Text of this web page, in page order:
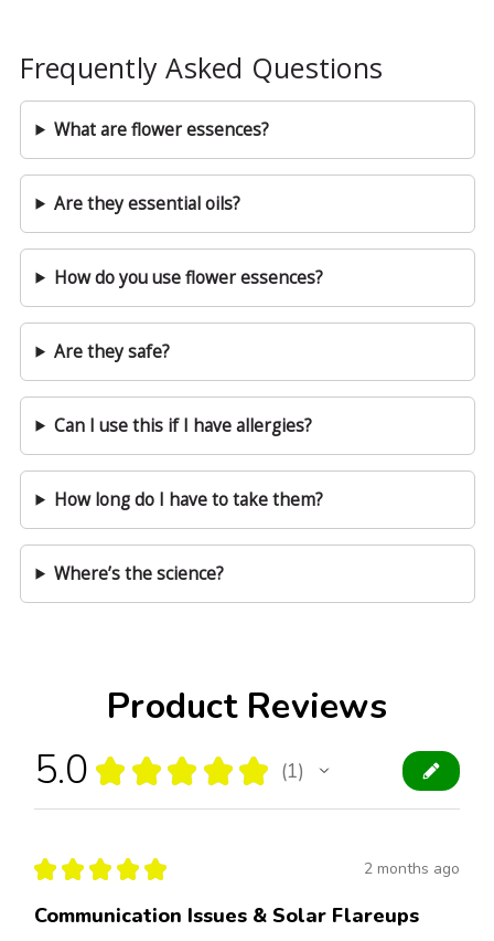
Product Reviews
5.0 ★ ★ ★ ★ ★ 1
1
★ ★ ★ ★ ★ 2 months ago
Communication Issues & Solar Flareups
Frequently Asked Questions
What are flower essences?
Are they essential oils?
How do you use flower essences?
Are they safe?
Can I use this if I have allergies?
How long do I have to take them?
Where’s the science?